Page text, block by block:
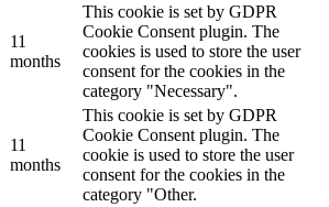
11
months
This cookie is set by GDPR
Cookie Consent plugin. The
cookies is used to store the user
consent for the cookies in the
category "Necessary".
11
months
This cookie is set by GDPR
Cookie Consent plugin. The
cookie is used to store the user
consent for the cookies in the
category "Other.